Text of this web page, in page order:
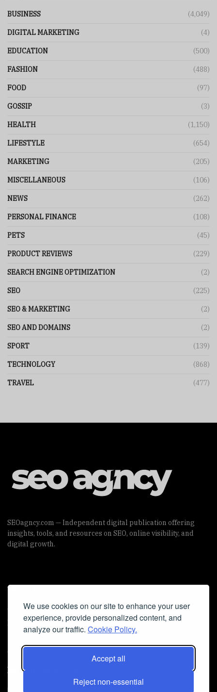
We use cookies on our site to enhance your user
experience, provide personalized content, and
analyze our traffic. Cookie Policy.
Accept all
Reject non-essential
BUSINESS (4,049)
DIGITAL MARKETING (4)
EDUCATION (500)
FASHION (488)
FOOD (97)
GOSSIP (3)
HEALTH (1,150)
LIFESTYLE (654)
MARKETING (205)
MISCELLANEOUS (106)
NEWS (262)
PERSONAL FINANCE (108)
PETS (45)
PRODUCT REVIEWS (229)
SEARCH ENGINE OPTIMIZATION (2)
SEO (225)
SEO & MARKETING (2)
SEO AND DOMAINS (2)
SPORT (139)
TECHNOLOGY (868)
TRAVEL (477)
SEOagncy.com — Independent digital publication offering
insights, tools, and resources on SEO, online visibility, and
digital growth.
Useful Links
Cookie Policy
Privacy Policy
Iscriviti alla Newsletter